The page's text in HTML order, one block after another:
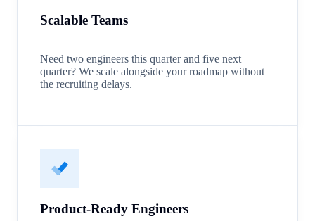
Scalable Teams
Need two engineers this quarter and five next
quarter? We scale alongside your roadmap without
the recruiting delays.
Product-Ready Engineers